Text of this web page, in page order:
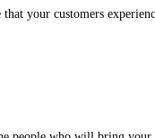
your customers